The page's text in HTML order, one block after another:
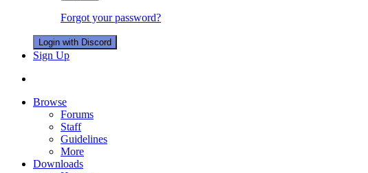
Forgot your password?
Login with Discord
Sign Up
Browse
Forums
Staff
Guidelines
More
Downloads